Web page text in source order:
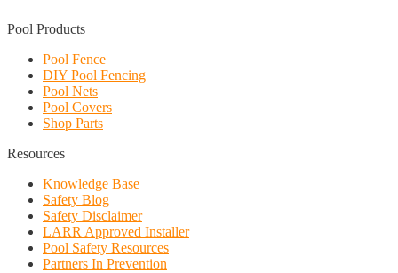
Pool Products
Pool Fence
DIY Pool Fencing
Pool Nets
Pool Covers
Shop Parts
Resources
Knowledge Base
Safety Blog
Safety Disclaimer
LARR Approved Installer
Pool Safety Resources
Partners In Prevention